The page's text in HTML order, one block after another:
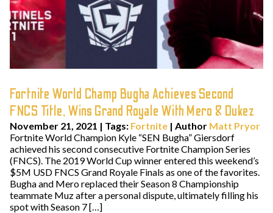
Fortnite World Champ Bugha Achieves Second
FNCS Title, Wins Grand Royale With Mero & Dukez
November 21, 2021 | Tags: Fortnite | Author Matt Pryor
Fortnite World Champion Kyle “SEN Bugha” Giersdorf
achieved his second consecutive Fortnite Champion Series
(FNCS). The 2019 World Cup winner entered this weekend’s
$5M USD FNCS Grand Royale Finals as one of the favorites.
Bugha and Mero replaced their Season 8 Championship
teammate Muz after a personal dispute, ultimately filling his
spot with Season 7 […]